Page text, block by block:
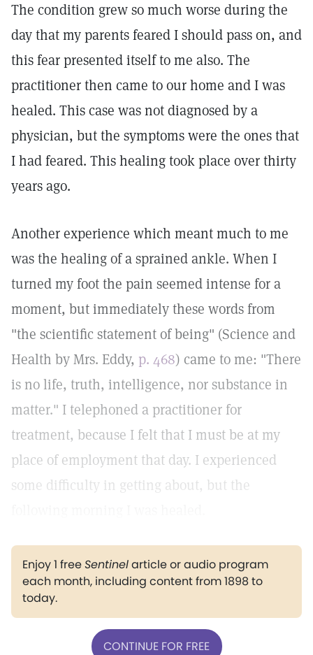
The condition grew so much worse during the
day that my parents feared I should pass on, and
this fear presented itself to me also. The
practitioner then came to our home and I was
healed. This case was not diagnosed by a
physician, but the symptoms were the ones that
I had feared. This healing took place over thirty
years ago.
Another experience which meant much to me
was the healing of a sprained ankle. When I
turned my foot the pain seemed intense for a
moment, but immediately these words from
"the scientific statement of being" (Science and
Health by Mrs. Eddy, p. 468) came to me: "There
is no life, truth, intelligence, nor substance in
matter." I telephoned a practitioner for
treatment, because I felt that I must be at my
place of employment that day. I experienced
some difficulty in getting about, but the
Enjoy 1 freeSentinelarticle or audio program
each month, including content from 1898 to
today.
CONTINUE FOR FREE